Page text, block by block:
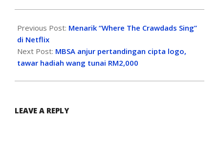
Previous Post: Menarik “Where The Crawdads Sing”
di Netflix
Next Post: MBSA anjur pertandingan cipta logo,
tawar hadiah wang tunai RM2,000
LEAVE A REPLY